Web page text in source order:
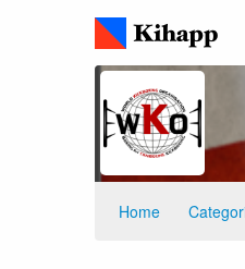
Home